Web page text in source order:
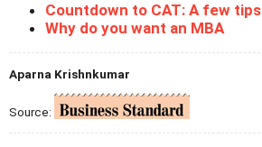
Countdown to CAT: A few tips
Why do you want an MBA
Aparna Krishnkumar
Source: